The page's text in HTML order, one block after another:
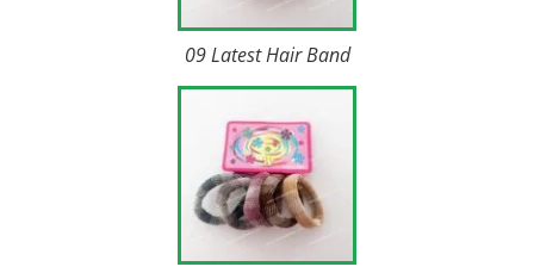
09 Latest Hair Band